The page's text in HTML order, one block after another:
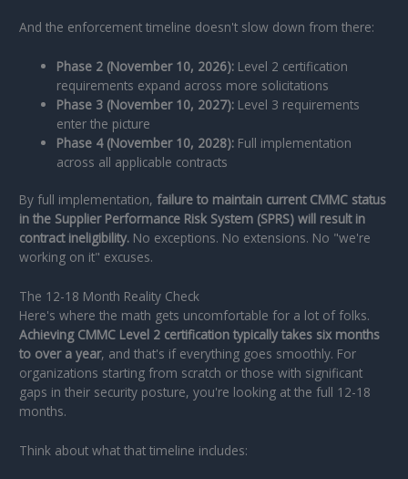
And the enforcement timeline doesn't slow down from there:
Phase 2 (November 10, 2026): Level 2 certification
requirements expand across more solicitations
Phase 3 (November 10, 2027): Level 3 requirements
enter the picture
Phase 4 (November 10, 2028): Full implementation
across all applicable contracts
By full implementation,failure to maintain current CMMC status
in the Supplier Performance Risk System (SPRS) will result in
contract ineligibility. No exceptions. No extensions. No "we're
working on it" excuses.
The 12-18 Month Reality Check
Here's where the math gets uncomfortable for a lot of folks.
Achieving CMMC Level 2 certification typically takes six months
to over a year, and that's if everything goes smoothly. For
organizations starting from scratch or those with significant
gaps in their security posture, you're looking at the full 12-18
months.
Think about what that timeline includes: